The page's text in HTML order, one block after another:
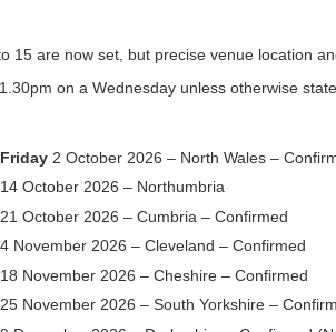
15 are now set, but precise venue location
on a Wednesday unless otherwise
Friday2 October 2026 – North Wales –
October 2026 – Northumbria
October 2026 – Cumbria – Confirmed
November 2026 – Cleveland – Confirmed
November 2026 – Cheshire – Confirmed
November 2026 – South Yorkshire –